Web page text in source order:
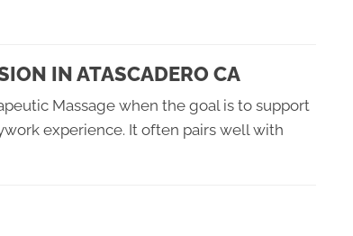
IN ATASCADERO CA
Massage when the goal is to support
experience. It often pairs well with